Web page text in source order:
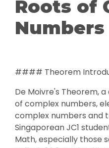
Roots of
Numbers
#### Theorem
De Moivre's Theorem,
of complex numbers,
complex numbers and
Singaporean JC1
Math, especially those